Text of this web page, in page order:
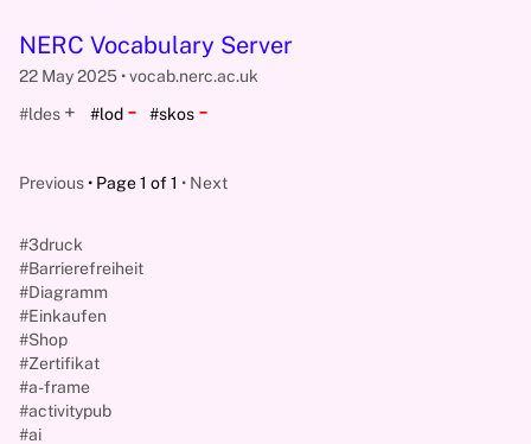
NERC Vocabulary Server
22 May 2025
vocab.nerc.ac.uk
#ldes + #lod - #skos -
Previous Page 1 of 1 Next
#3druck
#Barrierefreiheit
#Diagramm
#Einkaufen
#Shop
#Zertifikat
#a-frame
#activitypub
#ai